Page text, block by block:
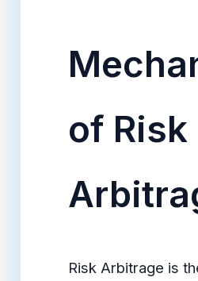
of Risk
Risk Arbitrage is